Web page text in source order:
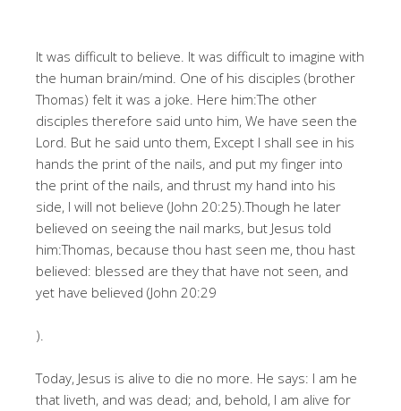
It was difficult to believe. It was difficult to imagine with
the human brain/mind. One of his disciples (brother
Thomas) felt it was a joke. Here him:The other
disciples therefore said unto him, We have seen the
Lord. But he said unto them, Except I shall see in his
hands the print of the nails, and put my finger into
the print of the nails, and thrust my hand into his
side, I will not believe (John 20:25).Though he later
believed on seeing the nail marks, but Jesus told
him:Thomas, because thou hast seen me, thou hast
believed: blessed are they that have not seen, and
yet have believed (John 20:29
).
Today, Jesus is alive to die no more. He says: I am he
that liveth, and was dead; and, behold, I am alive for